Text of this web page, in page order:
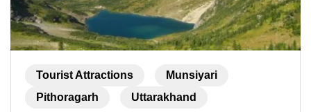
Tourist Attractions
Munsiyari
Pithoragarh
Uttarakhand